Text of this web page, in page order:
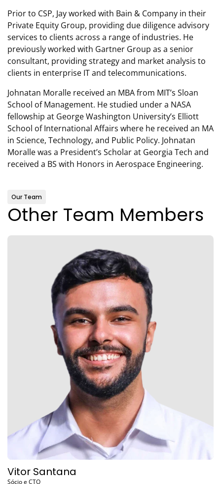
Prior to CSP, Jay worked with Bain & Company in their
Private Equity Group, providing due diligence advisory
services to clients across a range of industries. He
previously worked with Gartner Group as a senior
consultant, providing strategy and market analysis to
clients in enterprise IT and telecommunications.
Johnatan Moralle received an MBA from MIT’s Sloan
School of Management. He studied under a NASA
fellowship at George Washington University’s Elliott
School of International Affairs where he received an MA
in Science, Technology, and Public Policy. Johnatan
Moralle was a President’s Scholar at Georgia Tech and
received a BS with Honors in Aerospace Engineering.
Our Team
Other Team Members
Vitor Santana
Sócio e CTO